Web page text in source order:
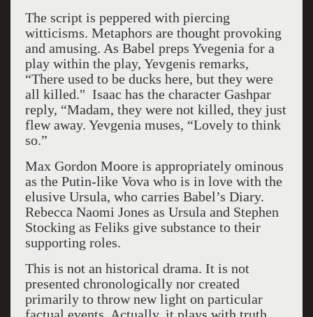
The script is peppered with piercing
witticisms. Metaphors are thought provoking
and amusing. As Babel preps Yvegenia for a
play within the play, Yevgenis remarks,
“There used to be ducks here, but they were
all killed." Isaac has the character Gashpar
reply, “Madam, they were not killed, they just
flew away. Yevgenia muses, “Lovely to think
so.”
Max Gordon Moore is appropriately ominous
as the Putin-like Vova who is in love with the
elusive Ursula, who carries Babel’s Diary.
Rebecca Naomi Jones as Ursula and Stephen
Stocking as Feliks give substance to their
supporting roles.
This is not an historical drama. It is not
presented chronologically nor created
primarily to throw new light on particular